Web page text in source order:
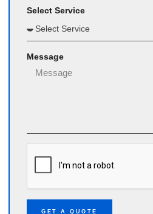
Select Service
Message
GET A QUOTE